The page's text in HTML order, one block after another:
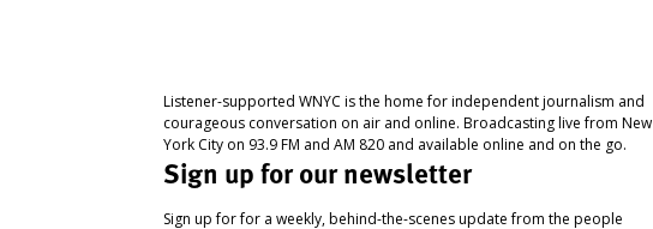
Listener-supported WNYC is the home for independent journalism and
courageous conversation on air and online. Broadcasting live from New
York City on 93.9 FM and AM 820 and available online and on the go.
Sign up for our newsletter
Sign up for for a weekly, behind-the-scenes update from the people